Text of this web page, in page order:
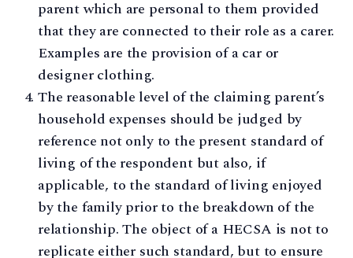
parent which are personal to them provided
that they are connected to their role as a carer.
Examples are the provision of a car or
designer clothing.
The reasonable level of the claiming parent’s
household expenses should be judged by
reference not only to the present standard of
living of the respondent but also, if
applicable, to the standard of living enjoyed
by the family prior to the breakdown of the
relationship. The object of a HECSA is not to
replicate either such standard, but to ensure